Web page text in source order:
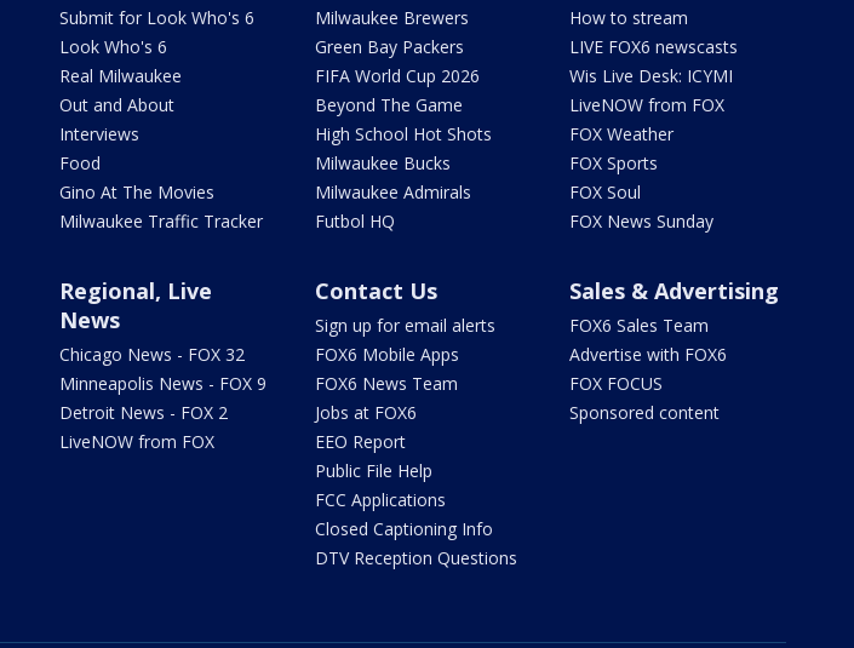
Submit for Look Who's 6
Look Who's 6
Real Milwaukee
Out and About
Interviews
Food
Gino At The Movies
Milwaukee Traffic Tracker
Milwaukee Brewers
Green Bay Packers
FIFA World Cup 2026
Beyond The Game
High School Hot Shots
Milwaukee Bucks
Milwaukee Admirals
Futbol HQ
How to stream
LIVE FOX6 newscasts
Wis Live Desk: ICYMI
LiveNOW from FOX
FOX Weather
FOX Sports
FOX Soul
FOX News Sunday
Regional, Live
News
Chicago News - FOX 32
Minneapolis News - FOX 9
Detroit News - FOX 2
LiveNOW from FOX
Contact Us
Sign up for email alerts
FOX6 Mobile Apps
FOX6 News Team
Jobs at FOX6
EEO Report
Public File Help
FCC Applications
Closed Captioning Info
DTV Reception Questions
Sales & Advertising
FOX6 Sales Team
Advertise with FOX6
FOX FOCUS
Sponsored content